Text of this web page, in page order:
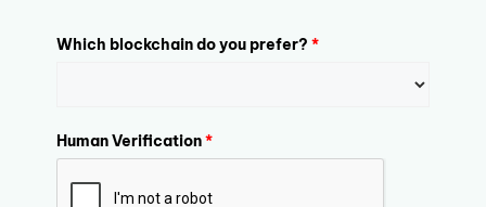
Which blockchain do you prefer? *
Human Verification*